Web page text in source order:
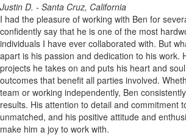
Justin D. - Santa Cruz, California
I had the pleasure of working with Ben for
confidently say that he is one of the most
individuals I have ever collaborated with. But
apart is his passion and dedication to his work.
projects he takes on and puts his heart and
outcomes that benefit all parties involved.
team or working independently, Ben
results. His attention to detail and commitment
unmatched, and his positive attitude and
make him a joy to work with.